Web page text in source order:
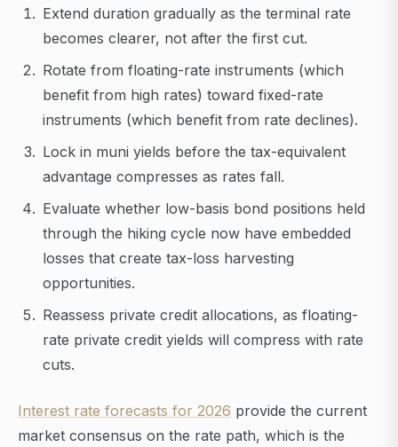
Extend duration gradually as the terminal rate
becomes clearer, not after the first cut.
Rotate from floating-rate instruments (which
benefit from high rates) toward fixed-rate
instruments (which benefit from rate declines).
Lock in muni yields before the tax-equivalent
advantage compresses as rates fall.
Evaluate whether low-basis bond positions held
through the hiking cycle now have embedded
losses that create tax-loss harvesting
opportunities.
Reassess private credit allocations, as floating-
rate private credit yields will compress with rate
cuts.
Interest rate forecasts for 2026 provide the current
market consensus on the rate path, which is the